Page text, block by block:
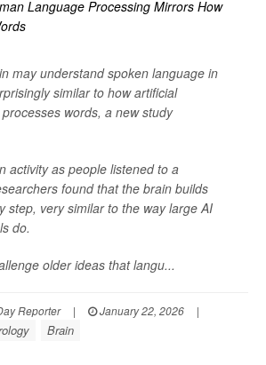
may understand spoken language in
similar to how artificial
words, a new study
activity as people listened to a
found that the brain builds
step, very similar to the way large AI
do.
older ideas that langu...
Reporter | January 22, 2026
|
Brain